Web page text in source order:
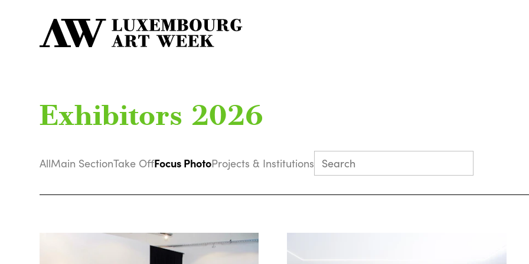
Exhibitors 2026
AllMain SectionTake OffFocus PhotoProjects & Institutions